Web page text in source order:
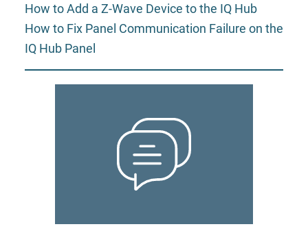
How to Add a Z-Wave Device to the IQ Hub
How to Fix Panel Communication Failure on the
IQ Hub Panel